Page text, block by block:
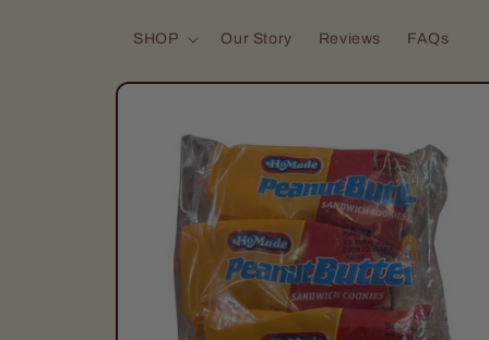
SHOP Our Story Reviews FAQs